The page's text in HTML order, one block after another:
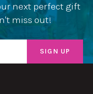
next perfect gift
miss out!